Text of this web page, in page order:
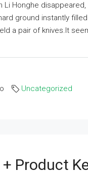
Honghe
ground instantly
a pair of knives.It
Uncategorized
Product